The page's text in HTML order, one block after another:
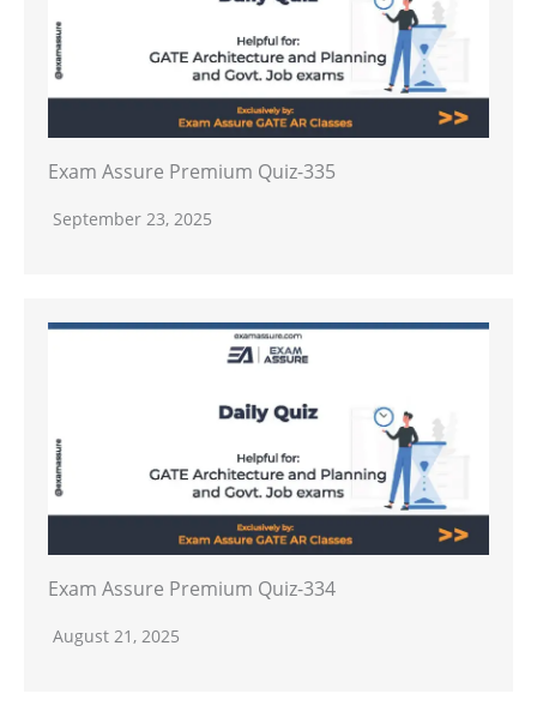
Exam Assure Premium Quiz-335
September 23, 2025
Exam Assure Premium Quiz-334
August 21, 2025